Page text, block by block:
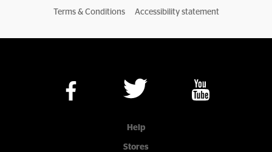
Terms & Conditions Accessibility statement
Help
Stores